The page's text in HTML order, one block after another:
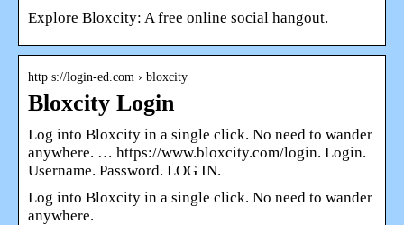
Explore Bloxcity: A free online social hangout.
http s://login-ed.com › bloxcity
Bloxcity Login
Log into Bloxcity in a single click. No need to wander
anywhere. … https://www.bloxcity.com/login. Login.
Username. Password. LOG IN.
Log into Bloxcity in a single click. No need to wander
anywhere.